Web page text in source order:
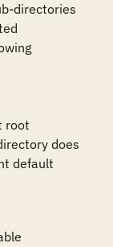
directories
root
does
default